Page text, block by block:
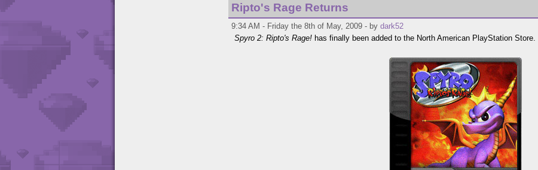
Ripto's Rage Returns
9:34 AM - Friday the 8th of May, 2009 - by dark52
Spyro 2: Ripto's Rage! has finally been added to the North American PlayStation Store.